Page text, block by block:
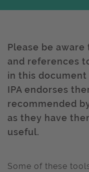
Please be
and references
in this
IPA endorses
recommended
as they have
useful.
Some of these